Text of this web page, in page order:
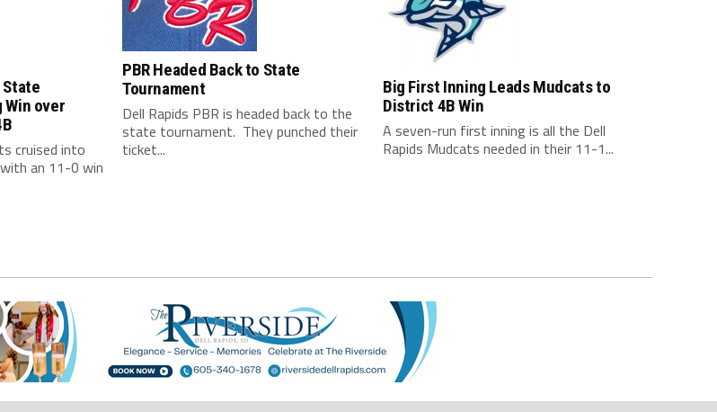
Win over
cruised into
an 11-0 win
PBR Headed Back to State
Tournament
Dell Rapids PBR is headed back to the
state tournament. They punched their
ticket...
Big First Inning Leads Mudcats to
District 4B Win
A seven-run first inning is all the Dell
Rapids Mudcats needed in their 11-1...